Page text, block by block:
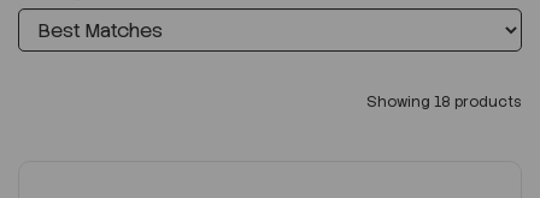
Showing 18 products